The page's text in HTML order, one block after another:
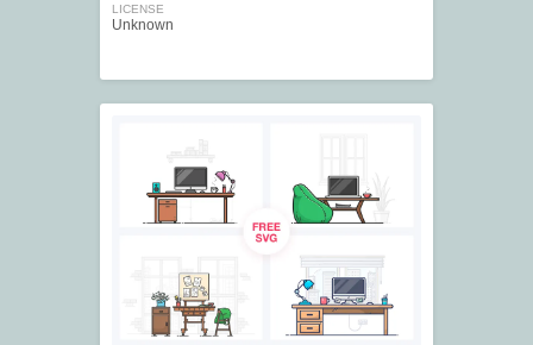
LICENSE
Unknown